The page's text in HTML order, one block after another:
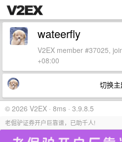
wateerfly
V2EX member #37025,
+08:00
切换
© 2026 V2EX · 8ms · 3.9.8.5
老倔驴证券开户巨靠谱，已助千人!